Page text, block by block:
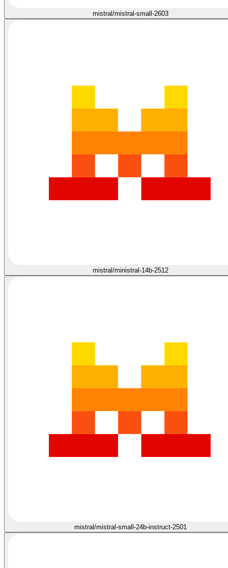
mistral/mistral-small-2603
mistral/ministral-14b-2512
mistral/mistral-small-24b-instruct-2501